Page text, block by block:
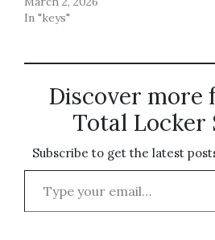
In "keys"
Discover more
Total Locker
Subscribe to get the latest
Type your email…